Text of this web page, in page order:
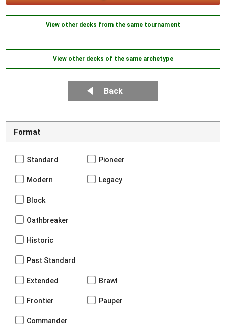
View other decks from the same tournament
View other decks of the same archetype
Back
Format
Standard Pioneer
Modern Legacy
Block
Oathbreaker
Historic
Past Standard
Extended Brawl
Frontier Pauper
Commander